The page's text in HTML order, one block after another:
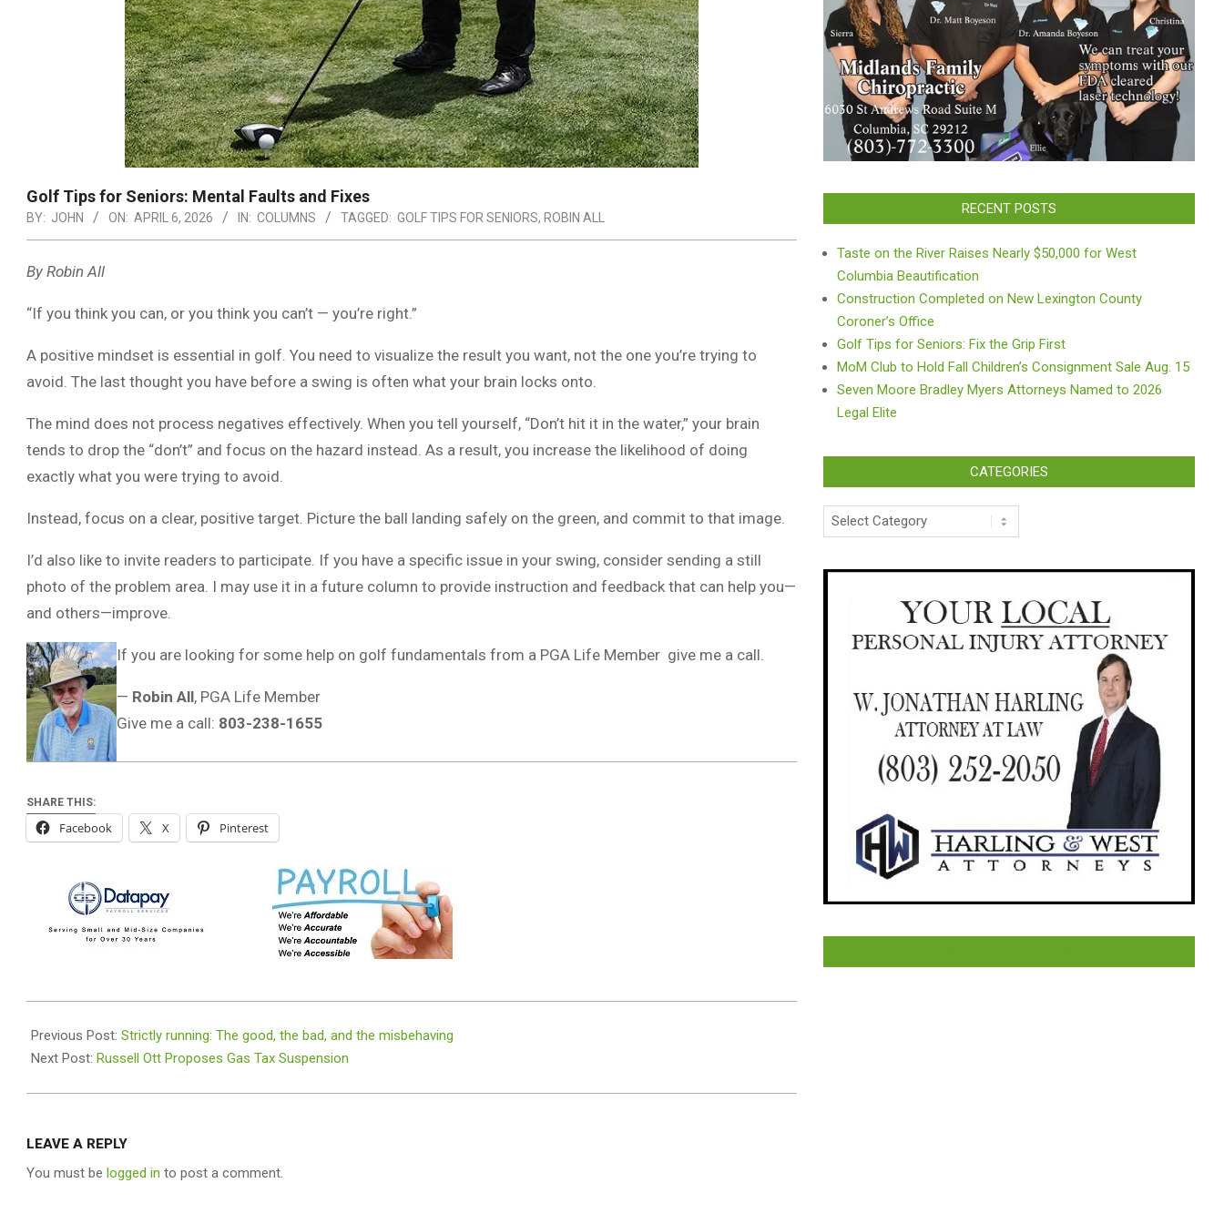
Golf Tips for Seniors: Mental Faults and Fixes
BY: JOHN ON: APRIL 6, 2026 IN: COLUMNS TAGGED: GOLF TIPS FOR SENIORS, ROBIN ALL
By Robin All
“If you think you can, or you think you can’t — you’re right.”
A positive mindset is essential in golf. You need to visualize the result you want, not the one you’re trying to
avoid. The last thought you have before a swing is often what your brain locks onto.
The mind does not process negatives effectively. When you tell yourself, “Don’t hit it in the water,” your brain
tends to drop the “don’t” and focus on the hazard instead. As a result, you increase the likelihood of doing
exactly what you were trying to avoid.
Instead, focus on a clear, positive target. Picture the ball landing safely on the green, and commit to that image.
I’d also like to invite readers to participate. If you have a specific issue in your swing, consider sending a still
photo of the problem area. I may use it in a future column to provide instruction and feedback that can help you—
and others—improve.
If you are looking for some help on golf fundamentals from a PGA Life Member give me a call.
— Robin All, PGA Life Member
Give me a call: 803-238-1655
SHARE THIS:
Facebook X Pinterest
04-
06
Previous Post: Strictly running: The good, the bad, and the misbehaving
Next Post: Russell Ott Proposes Gas Tax Suspension
LEAVE A REPLY
You must be logged in to post a comment.
RECENT POSTS
Taste on the River Raises Nearly $50,000 for West
Columbia Beautification
Construction Completed on New Lexington County
Coroner’s Office
Golf Tips for Seniors: Fix the Grip First
MoM Club to Hold Fall Children’s Consignment Sale Aug. 15
Seven Moore Bradley Myers Attorneys Named to 2026
Legal Elite
CATEGORIES
Categories